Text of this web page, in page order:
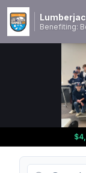
Benefiting:
Search Items